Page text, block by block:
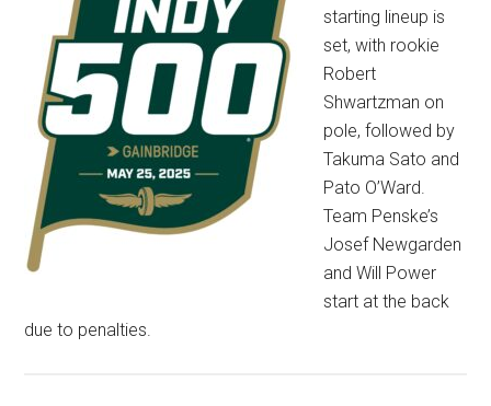
starting lineup is
set, with rookie
Robert
Shwartzman on
pole, followed by
Takuma Sato and
Pato O’Ward.
Team Penske’s
Josef Newgarden
and Will Power
start at the back
due to penalties.